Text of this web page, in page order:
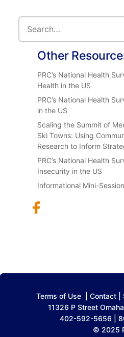
Other
PRC’s National Health
Health in the US
PRC’s National Health
in the US
Scaling the Summit of
Ski Towns: Using
Research to Inform
PRC’s National Health
Insecurity in the US
Informational Mini-
Terms of Use Contact
11326 P Street
402-592-5656 |
© 2025